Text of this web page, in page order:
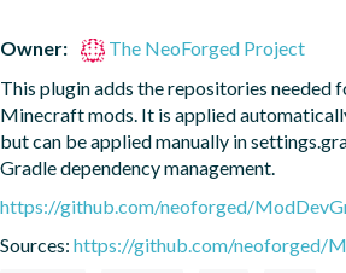
Owner:
The NeoForged Project
This plugin adds the repositories needed
Minecraft mods. It is applied
but can be applied manually in
Gradle dependency management.
https://github.com/neoforged/
Sources: https://github.com/neoforged/